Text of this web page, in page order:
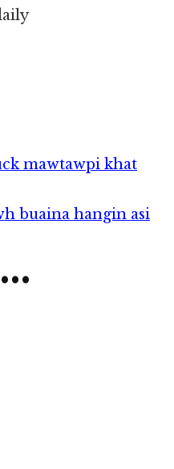
mawtawpi khat
buaina hangin asi